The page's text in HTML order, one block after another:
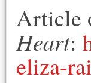
Article
Heart:
eliza-